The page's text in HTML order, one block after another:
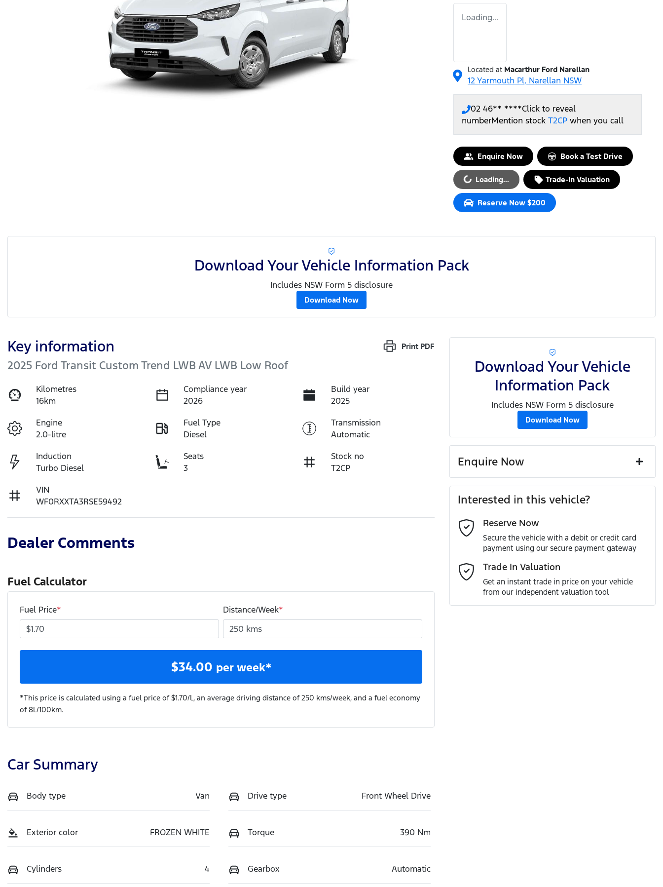
Loading...
Located at Macarthur Ford Narellan
12 Yarmouth Pl, Narellan NSW
02 46** ****Click to reveal
numberMention stock T2CP when you call
Enquire Now Book a Test Drive
Loading...
Loading... Trade-In Valuation
Reserve Now $200
Download Your Vehicle Information Pack
Includes NSW Form 5 disclosure
Download Now
Print PDF
Key information
2025 Ford Transit Custom Trend LWB AV LWB Low Roof
Kilometres
16km
Compliance year
2026
Build year
2025
Engine
2.0-litre
Fuel Type
Diesel
Transmission
Automatic
Induction
Turbo Diesel
Seats
3
Stock no
T2CP
VIN
WF0RXXTA3RSE59492
Dealer Comments
Fuel Calculator
Fuel Price* Distance/Week*
$34.00 per week*
*This price is calculated using a fuel price of $1.70/L, an average driving distance of 250 kms/week, and a fuel economy
of8L/100km.
Car Summary
Body type Van Drive type Front Wheel Drive
Exterior color FROZEN WHITE Torque 390 Nm
Cylinders 4 Gearbox Automatic
Download Your Vehicle
Information Pack
Includes NSW Form 5 disclosure
Download Now
Enquire Now
Last Name*
Email Address*
Mobile Number*
Interested in this vehicle?
Reserve Now
Secure the vehicle with a debit or credit card
payment using our secure payment gateway
Trade In Valuation
Get an instant trade in price on your vehicle
from our independent valuation tool